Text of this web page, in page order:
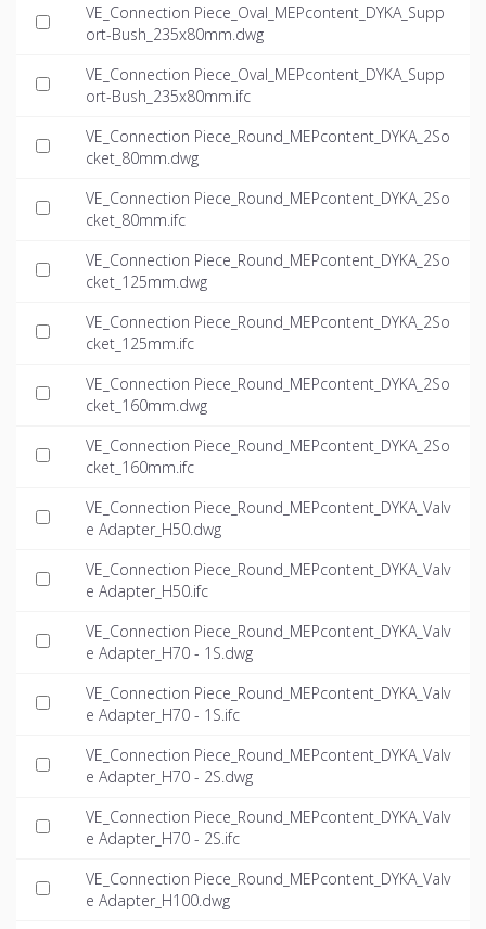
VE_Connection Piece_Oval_MEPcontent_DYKA_Supp
ort-Bush_235x80mm.dwg
VE_Connection Piece_Oval_MEPcontent_DYKA_Supp
ort-Bush_235x80mm.ifc
VE_Connection Piece_Round_MEPcontent_DYKA_2So
cket_80mm.dwg
VE_Connection Piece_Round_MEPcontent_DYKA_2So
cket_80mm.ifc
VE_Connection Piece_Round_MEPcontent_DYKA_2So
cket_125mm.dwg
VE_Connection Piece_Round_MEPcontent_DYKA_2So
cket_125mm.ifc
VE_Connection Piece_Round_MEPcontent_DYKA_2So
cket_160mm.dwg
VE_Connection Piece_Round_MEPcontent_DYKA_2So
cket_160mm.ifc
VE_Connection Piece_Round_MEPcontent_DYKA_Valv
e Adapter_H50.dwg
VE_Connection Piece_Round_MEPcontent_DYKA_Valv
e Adapter_H50.ifc
VE_Connection Piece_Round_MEPcontent_DYKA_Valv
e Adapter_H70 - 1S.dwg
VE_Connection Piece_Round_MEPcontent_DYKA_Valv
e Adapter_H70 - 1S.ifc
VE_Connection Piece_Round_MEPcontent_DYKA_Valv
e Adapter_H70 - 2S.dwg
VE_Connection Piece_Round_MEPcontent_DYKA_Valv
e Adapter_H70 - 2S.ifc
VE_Connection Piece_Round_MEPcontent_DYKA_Valv
e Adapter_H100.dwg